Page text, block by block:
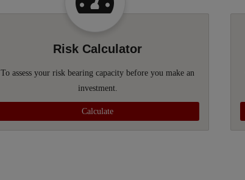
Risk Calculator
To assess your risk bearing capacity before you make an
investment.
Calculate